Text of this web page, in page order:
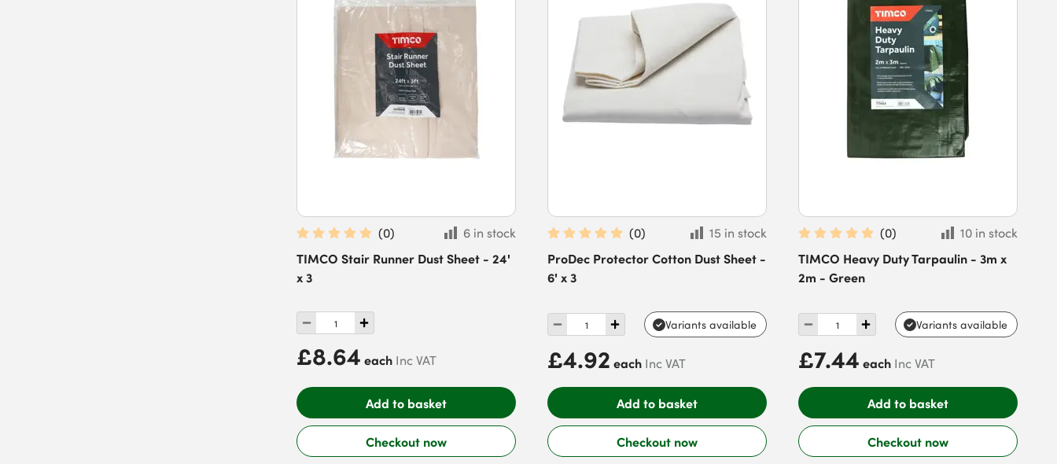
(0)
6 in stock
TIMCO Stair Runner Dust Sheet - 24'
x 3
£8.64 each Inc VAT
Add to basket
Checkout now
(0)
15 in stock
ProDec Protector Cotton Dust Sheet -
6' x 3
Variants available
£4.92 each Inc VAT
Add to basket
Checkout now
(0)
10 in stock
TIMCO Heavy Duty Tarpaulin - 3m x
2m - Green
Variants available
£7.44 each Inc VAT
Add to basket
Checkout now